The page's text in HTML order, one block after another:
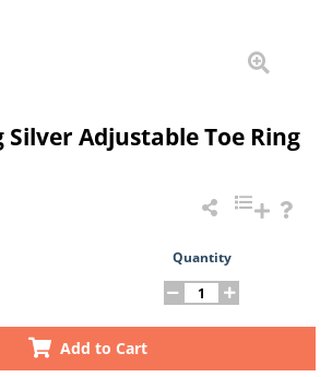
Silver Adjustable Toe Ring
Quantity
Add to Cart